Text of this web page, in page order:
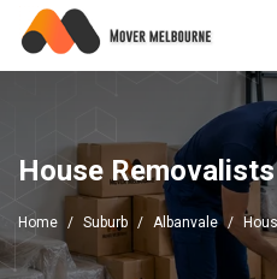
House
Home Suburb Albanvale